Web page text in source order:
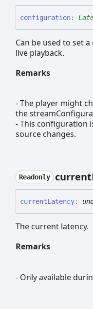
configuration:
Can be used to set
live playback.
Remarks
- The player might
the
- This configuration
source changes.
Readonly current
currentLatency:
The current latency.
Remarks
- Only available